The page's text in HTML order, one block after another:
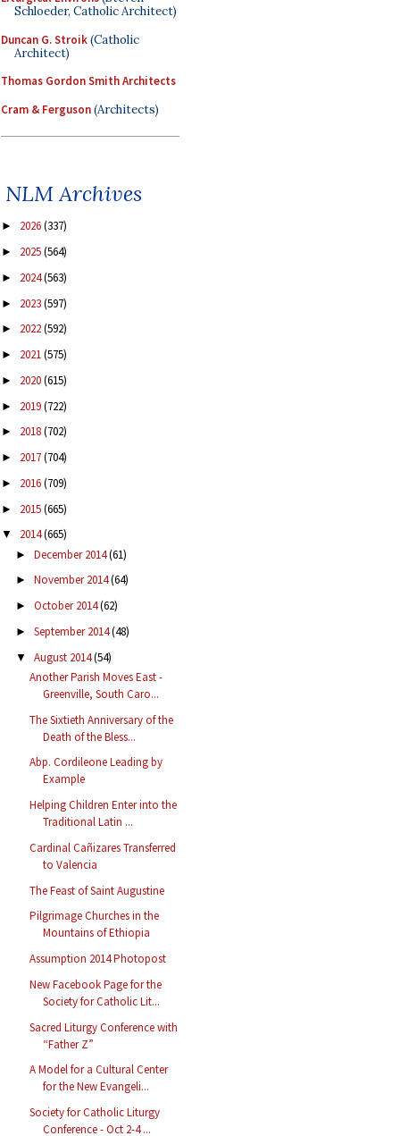
Schloeder, Catholic Architect)
Duncan G. Stroik(Catholic
Architect)
Thomas Gordon Smith Architects
Cram & Ferguson(Architects)
NLM Archives
► 2026(337)
► 2025(564)
► 2024(563)
► 2023(597)
► 2022(592)
► 2021(575)
► 2020(615)
► 2019(722)
► 2018(702)
► 2017(704)
► 2016(709)
► 2015(665)
▼ 2014(665)
► December 2014(61)
► November 2014(64)
► October 2014(62)
► September 2014(48)
▼ August 2014(54)
Another Parish Moves East -
Greenville, South Caro...
The Sixtieth Anniversary of the
Death of the Bless...
Abp. Cordileone Leading by
Example
Helping Children Enter into the
Traditional Latin ...
Cardinal Cañizares Transferred
to Valencia
The Feast of Saint Augustine
Pilgrimage Churches in the
Mountains of Ethiopia
Assumption 2014 Photopost
New Facebook Page for the
Society for Catholic Lit...
Sacred Liturgy Conference with
“Father Z”
A Model for a Cultural Center
for the New Evangeli...
Society for Catholic Liturgy
Conference - Oct 2-4 ...